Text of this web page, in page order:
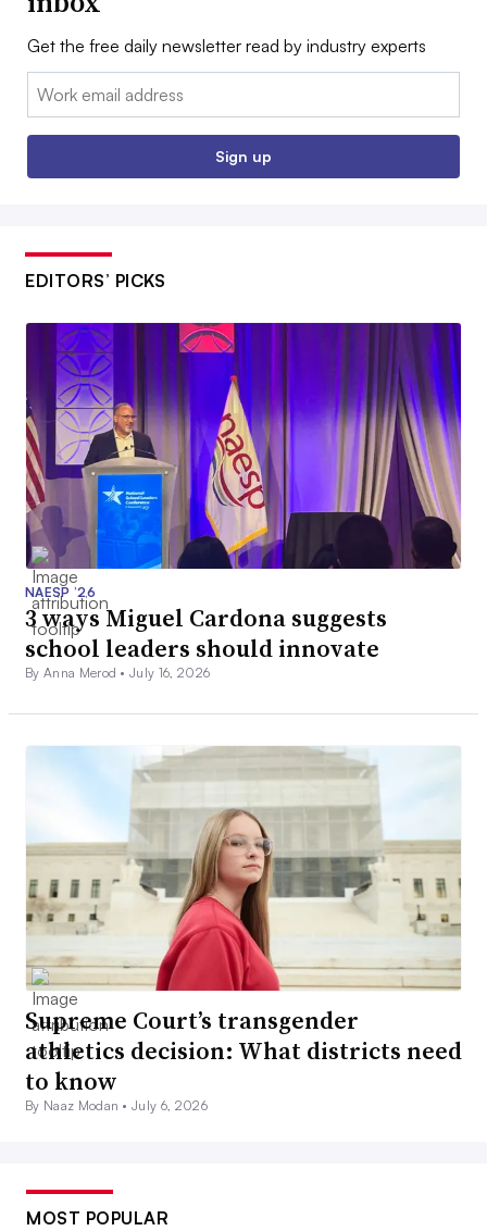
Get the free daily newsletter read by industry experts
Email:
Sign up
EDITORS’ PICKS
NAESP ’26
3 ways Miguel Cardona suggests
school leaders should innovate
By Anna Merod •July 16, 2026
Supreme Court’s transgender
athletics decision: What districts need
to know
By Naaz Modan •July 6, 2026
MOST POPULAR